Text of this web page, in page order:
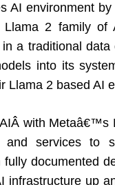
AI environment
2 family of
a traditional
into its
Llama 2 based AI
with Metaâ€™s
services to
documented
infrastructure up